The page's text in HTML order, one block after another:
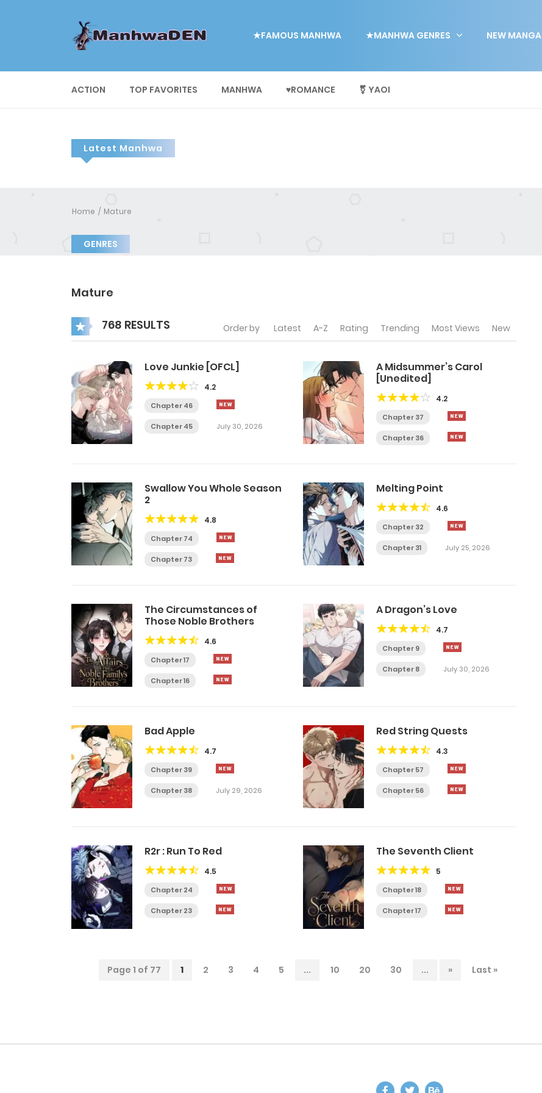
★FAMOUS MANHWA ★MANHWA GENRES NEW MANGA
ACTION TOP FAVORITES MANHWA ♥ROMANCE ⚧ YAOI
Latest Manhwa
Home Mature
GENRES
Mature
768 RESULTS Order by Latest A-Z Rating Trending Most Views New
Love Junkie [OFCL]
4.2
Chapter 46
Chapter 45 July 30, 2026
A Midsummer’s Carol
[Unedited]
4.2
Chapter 37
Chapter 36
Swallow You Whole Season
2
4.8
Chapter 74
Chapter 73
Melting Point
4.6
Chapter 32
Chapter 31 July 25, 2026
The Circumstances of
Those Noble Brothers
4.6
Chapter 17
Chapter 16
A Dragon’s Love
4.7
Chapter 9
Chapter 8 July 30, 2026
Bad Apple
4.7
Chapter 39
Chapter 38 July 29, 2026
Red String Quests
4.3
Chapter 57
Chapter 56
R2r : Run To Red
4.5
Chapter 24
Chapter 23
The Seventh Client
5
Chapter 18
Chapter 17
Page 1 of 77 1 2 3 4 5 ... 10 20 30 ... » Last »